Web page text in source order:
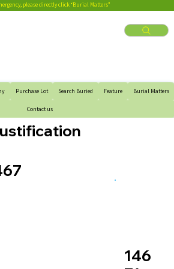
please directly click “Burial Matters”
Purchase Lot Search Buried Feature Burial Matters
Contact us
146